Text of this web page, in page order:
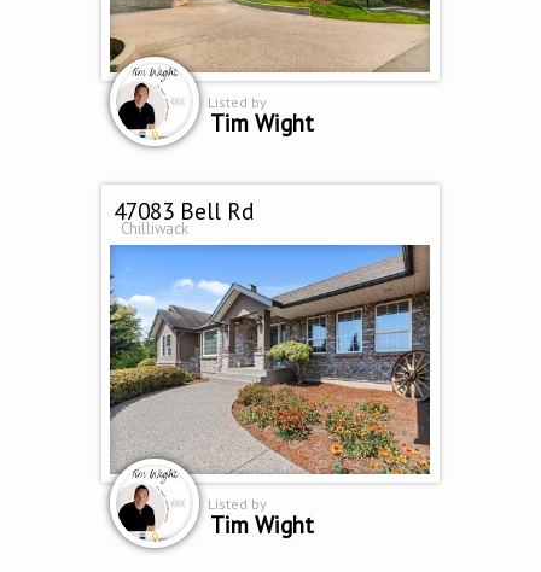
Listed by
Tim Wight
47083 Bell Rd
Chilliwack
Listed by
Tim Wight